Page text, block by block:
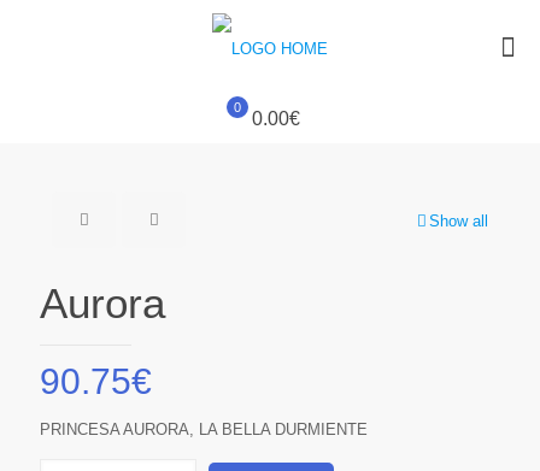
0
0.00€
Show all
Aurora
90.75€
PRINCESA AURORA, LA BELLA DURMIENTE